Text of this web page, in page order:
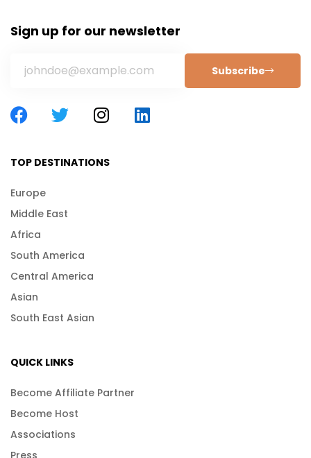
Sign up for our newsletter
Subscribe
TOP DESTINATIONS
Europe
Middle East
Africa
South America
Central America
Asian
South East Asian
QUICK LINKS
Become Affiliate Partner
Become Host
Associations
Press